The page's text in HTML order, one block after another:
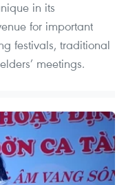
in its
for important
festivals, traditional
meetings.